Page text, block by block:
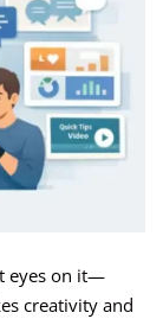
eyes on it—
creativity and